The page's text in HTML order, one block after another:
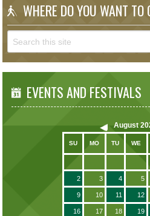
WHERE DO YOU WANT TO
EVENTS AND FESTIVALS
August
SU MO TU WE
2 3 4 5
9 10 11 12
16 17 18 19